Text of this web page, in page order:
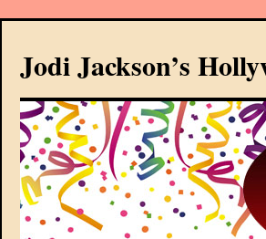
Jodi Jackson’s